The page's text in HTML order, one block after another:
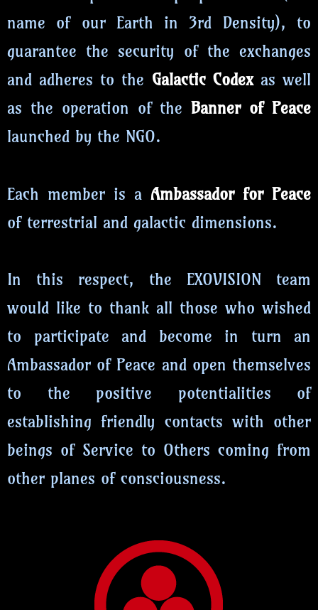
name of our Earth in 3rd Density), to
guarantee the security of the exchanges
and adheres to the Galactic Codexas well
as the operation of theBanner of Peace
launched by the NGO.
Each member is a Ambassador for Peace
of terrestrial and galactic dimensions.
In this respect, the EXOVISION team
would like to thank all those who wished
to participate and become in turn an
Ambassador of Peace and open themselves
to the positive potentialities of
establishing friendly contacts with other
beings of Service to Others coming from
other planes of consciousness.